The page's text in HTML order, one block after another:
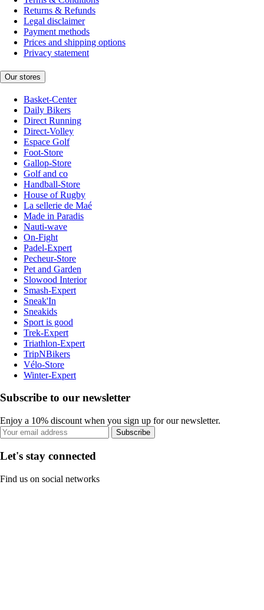
Returns & Refunds
Legal disclaimer
Payment methods
Prices and shipping options
Privacy statement
Our stores
Basket-Center
Daily Bikers
Direct Running
Direct-Volley
Espace Golf
Foot-Store
Gallop-Store
Golf and co
Handball-Store
House of Rugby
La sellerie de Maé
Made in Paradis
Nauti-wave
On-Fight
Padel-Expert
Pecheur-Store
Pet and Garden
Slowood Interior
Smash-Expert
Sneak'In
Sneakids
Sport is good
Trek-Expert
Triathlon-Expert
TripNBikers
Vélo-Store
Winter-Expert
Subscribe to our newsletter
Enjoy a 10% discount when you sign up for our newsletter.
Subscribe
Let's stay connected
Find us on social networks